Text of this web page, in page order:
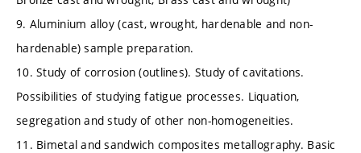
9. Aluminium alloy (cast, wrought, hardenable and non-
hardenable) sample preparation.
10. Study of corrosion (outlines). Study of cavitations.
Possibilities of studying fatigue processes. Liquation,
segregation and study of other non-homogeneities.
11. Bimetal and sandwich composites metallography. Basic